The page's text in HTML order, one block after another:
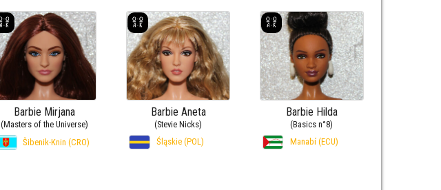
Barbie Mirjana
(Masters of the Universe)
Šibenik-Knin (CRO)
Barbie Aneta
(Stevie Nicks)
Śląskie (POL)
Barbie Hilda
(Basics n°8)
Manabí (ECU)